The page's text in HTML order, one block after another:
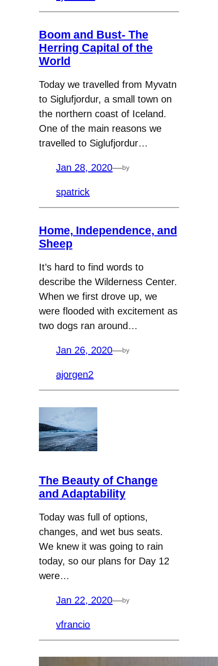
Boom and Bust- The
Herring Capital of the
World
Today we travelled from Myvatn
to Siglufjordur, a small town on
the northern coast of Iceland.
One of the main reasons we
travelled to Siglufjordur…
Jan 28, 2020—by
spatrick
Home, Independence, and
Sheep
It’s hard to find words to
describe the Wilderness Center.
When we first drove up, we
were flooded with excitement as
two dogs ran around…
Jan 26, 2020—by
ajorgen2
The Beauty of Change
and Adaptability
Today was full of options,
changes, and wet bus seats.
We knew it was going to rain
today, so our plans for Day 12
were…
Jan 22, 2020—by
vfrancio